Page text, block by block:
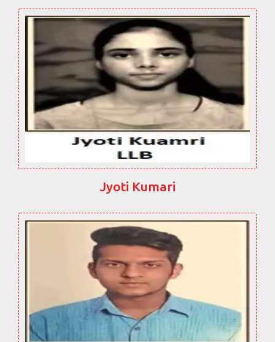
Jyoti Kumari